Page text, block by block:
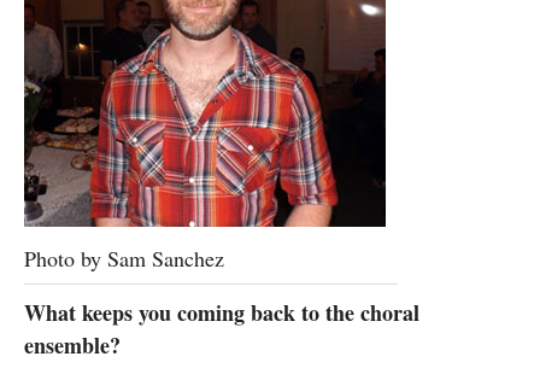
Photo by Sam Sanchez
What keeps you coming back to the choral
ensemble?